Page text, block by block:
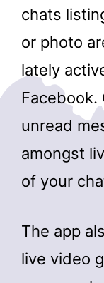
chats
or photo
lately
unread
amongst
of your
The app
live video